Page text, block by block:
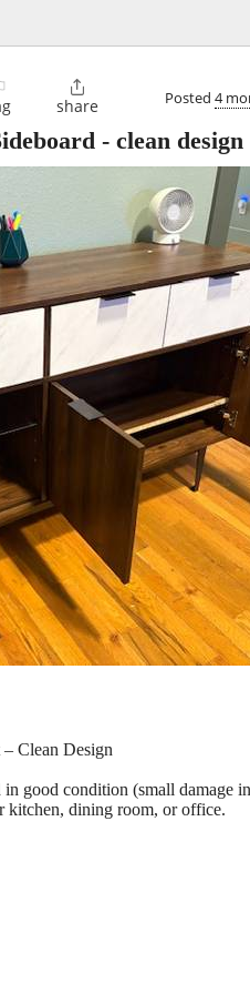

share Posted 4
- clean design
Clean Design
good condition (small
kitchen, dining room, or office.